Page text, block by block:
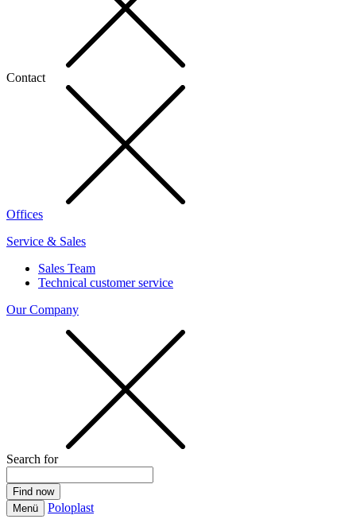
Contact
Offices
Service & Sales
Sales Team
Technical customer service
Our Company
Search for
Menü Poloplast